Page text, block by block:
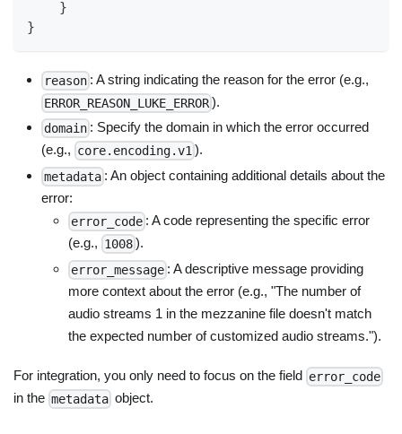
}
}
reason : A string indicating the reason for the error (e.g.,
ERROR_REASON_LUKE_ERROR ).
domain : Specify the domain in which the error occurred
(e.g., core.encoding.v1 ).
metadata : An object containing additional details about the
error:
error_code : A code representing the specific error
(e.g., 1008).
error_message : A descriptive message providing
more context about the error (e.g., "The number of
audio streams 1 in the mezzanine file doesn't match
the expected number of customized audio streams.").
For integration, you only need to focus on the field error_code
in the metadata object.